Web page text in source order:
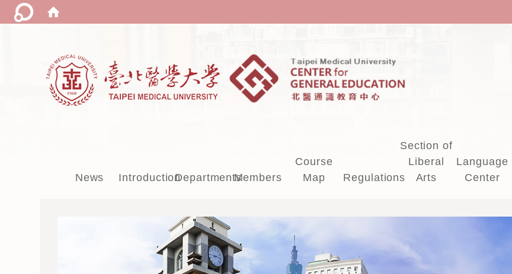
News IntroductionDepartmentsMembers
Course
Map
Regulations
Section of
Liberal
Arts
Language
Center